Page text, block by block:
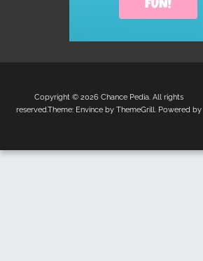
Copyright © 2026 Chance Pedia. All rights
reserved.Theme: Envinceby ThemeGrill. Powered by